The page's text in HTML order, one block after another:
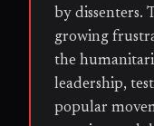
by dissenters.
growing
the
leadership,
popular